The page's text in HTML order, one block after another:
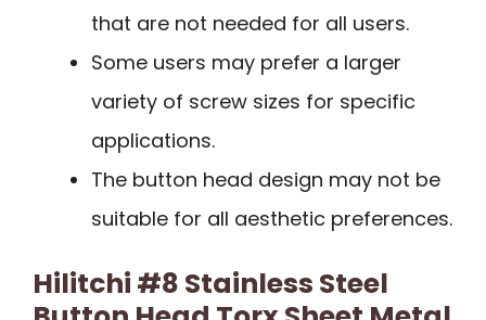
that are not needed for all users.
Some users may prefer a larger
variety of screw sizes for specific
applications.
The button head design may not be
suitable for all aesthetic preferences.
Hilitchi #8 Stainless Steel